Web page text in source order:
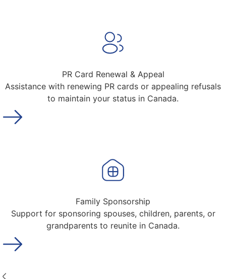
PR Card Renewal & Appeal
Assistance with renewing PR cards or appealing refusals
to maintain your status in Canada.
Family Sponsorship
Support for sponsoring spouses, children, parents, or
grandparents to reunite in Canada.